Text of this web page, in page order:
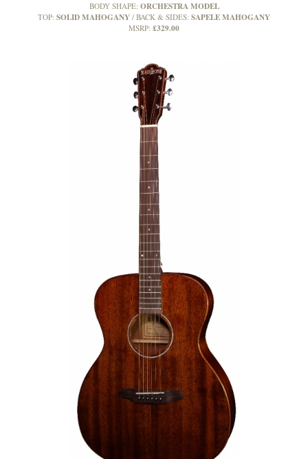
BODY SHAPE: ORCHESTRA MODEL
TOP: SOLID MAHOGANY BACK & SIDES: SAPELE MAHOGANY
MSRP: £329.00